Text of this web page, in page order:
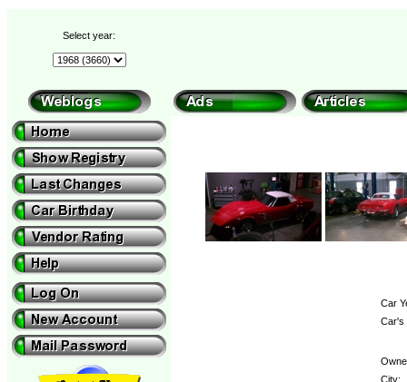
Select year:
Car
Car's
City: